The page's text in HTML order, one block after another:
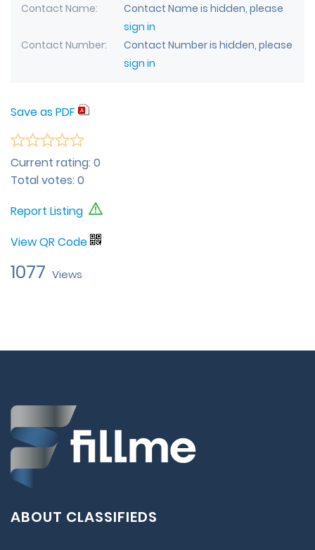
Contact Name
Contact Name is hidden, please
sign in
Contact Number
Contact Number is hidden, please
sign in
Save as PDF
Current rating:0
Total votes:0
Report Listing
View QR Code
1077 Views
ABOUT CLASSIFIEDS